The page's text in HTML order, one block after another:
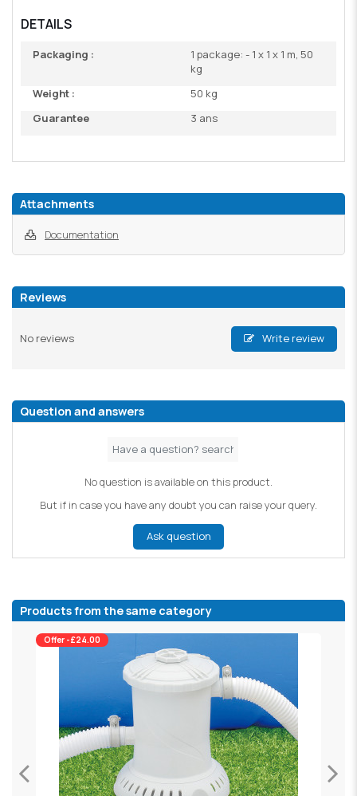
DETAILS
Packaging :
1 package: - 1 x 1 x 1 m, 50
kg
Weight :
50 kg
Guarantee
3 ans
Attachments
Documentation
Reviews
No reviews Write review
Question and answers
No question is available on this product.
But if in case you have any doubt you can raise your query.
Ask question
Products from the same category
Offer -£24.00